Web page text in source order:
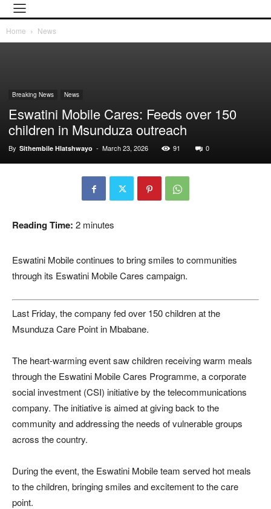
Home News
Breaking News News
Eswatini Mobile Cares: Feeds over 150
children in Msunduza outreach
By Sithembile Hlatshwayo - March 23, 2026 91 0
Reading Time: 2 minutes
Eswatini Mobile continues to bring smiles to communities
through its Eswatini Mobile Cares campaign.
Last Friday, the company fed over 150 children at the
Msunduza Care Point in Mbabane.
The heart-warming event saw children receiving warm meals
through the Eswatini Mobile Cares Programme, a corporate
social investment (CSI) initiative by the telecommunications
company. The initiative is aimed at giving back to the
community and addressing the needs of vulnerable groups
across the country.
During the event, the Eswatini Mobile team served hot meals
to the children, bringing smiles and excitement to the care
point.